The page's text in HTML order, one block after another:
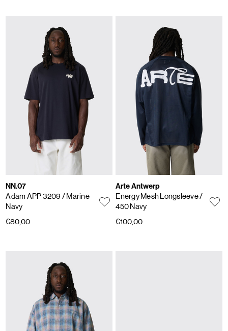
NN.07
Adam APP 3209 / Marine
Navy
€80,00
Arte Antwerp
Energy Mesh Longsleeve/
450 Navy
€100,00